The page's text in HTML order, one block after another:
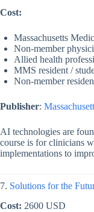
Cost:
Massachusetts
Non-member
Allied health
MMS resident /
Non-member
Publisher:
AI technologies are
course is for clinicians
implementations to
7. Solutions for the
Cost: 2600 USD